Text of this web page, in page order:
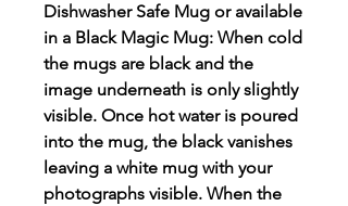
Dishwasher Safe Mug or available
in a Black Magic Mug: When cold
the mugs are black and the
image underneath is only slightly
visible. Once hot water is poured
into the mug, the black vanishes
leaving a white mug with your
photographs visible. When the